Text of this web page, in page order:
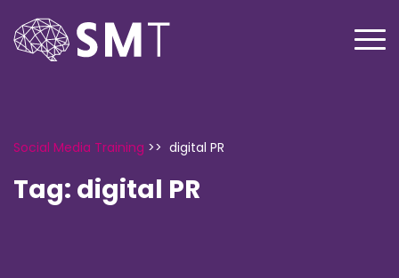
Social Media Training >> digital PR
Tag: digital PR